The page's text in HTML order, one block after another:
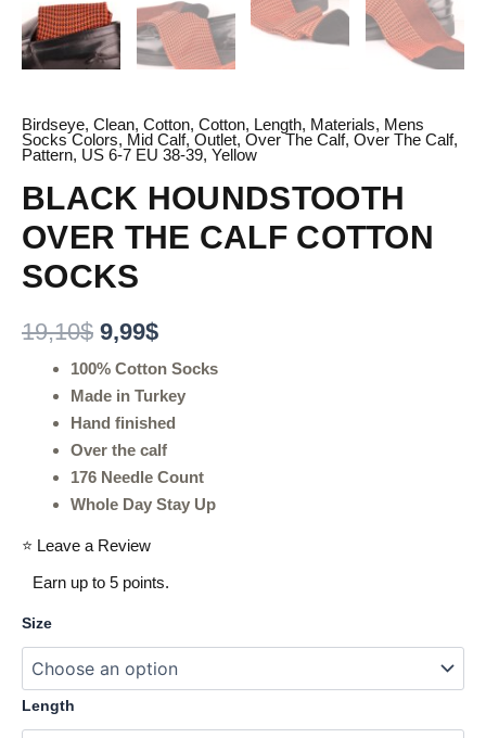
Birdseye, Clean, Cotton, Cotton, Length, Materials, Mens
Socks Colors, Mid Calf, Outlet, Over The Calf, Over The Calf,
Pattern, US 6-7 EU 38-39, Yellow
BLACK HOUNDSTOOTH
OVER THE CALF COTTON
SOCKS
19,10$ 9,99$
100% Cotton Socks
Made in Turkey
Hand finished
Over the calf
176 Needle Count
Whole Day Stay Up
⭐ Leave a Review
Earn up to 5 points.
Size
Length